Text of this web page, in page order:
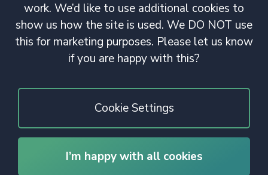
work. We’d like to use additional cookies to
show us how the site is used. We DO NOT use
this for marketing purposes. Please let us know
if you are happy with this?
Cookie Settings
I’m happy with all cookies
© 2020 Copyright. All rights reserved.